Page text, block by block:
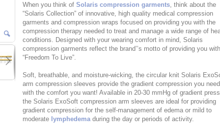
When you think ofSolaris compression garments, think about the
“Solaris Collection” of innovative, high quality medical compression
garments and compression wraps focused on providing you with the
compression therapy needed to treat and manage a wide range of
conditions. Designed with your wearing comfort in mind, Solaris
compression garments reflect the brand’’s motto of providing you
“Freedom To Live”.
Soft, breathable, and moisture-wicking, the circular knit Solaris
arm compression sleeves provide the gradient compression you need
with the comfort you want! Available in 20-30 mmHg of gradient
the Solaris ExoSoft compression arm sleeves are ideal for providing
gradient compression for the self-management of edema or mild to
moderate lymphedemaduring the day or periods of activity.